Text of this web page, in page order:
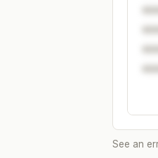
See an